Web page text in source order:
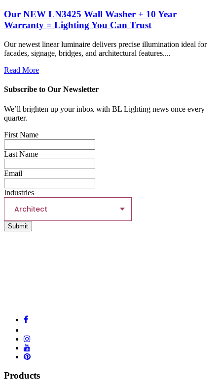
Our NEW LN3425 Wall Washer + 10 Year
Warranty = Lighting You Can Trust
Our newest linear luminaire delivers precise illumination ideal for
facades, signage, bridges, and architectural features....
Read More
Subscribe to Our Newsletter
We’ll brighten up your inbox with BL Lighting news once every
quarter.
First Name
Last Name
Email
Industries
Architect
Submit
Products